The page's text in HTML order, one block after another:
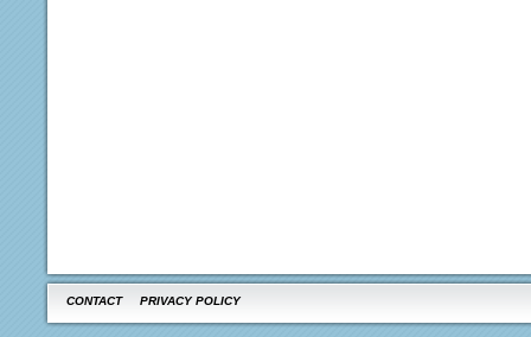
CONTACT PRIVACY POLICY